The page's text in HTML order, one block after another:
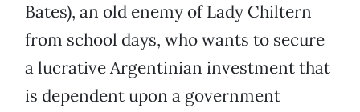
Bates), an old enemy of Lady Chiltern
from school days, who wants to secure
a lucrative Argentinian investment that
is dependent upon a government